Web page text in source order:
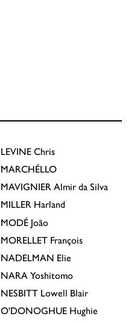
LEVINE Chris
MARCHÉLLO
MAVIGNIER Almir da Silva
MILLER Harland
MODÉ João
MORELLET François
NADELMAN Elie
NARA Yoshitomo
NESBITT Lowell Blair
O'DONOGHUE Hughie